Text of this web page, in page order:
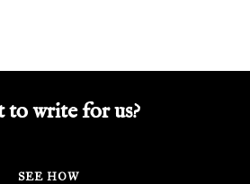
to write for us?
SEE HOW